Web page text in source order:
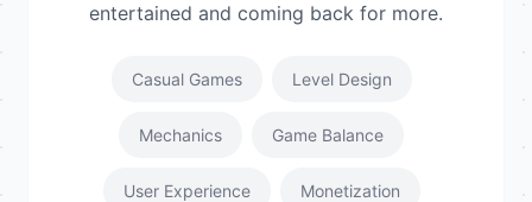
entertained and coming back for more.
Casual Games Level Design
Mechanics Game Balance
User Experience Monetization